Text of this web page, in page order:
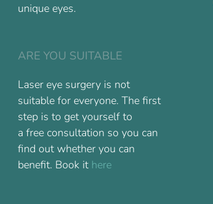
unique eyes.
ARE YOU SUITABLE
Laser eye surgery is not
suitable for everyone. The first
step is to get yourself to
a free consultation so you can
find out whether you can
benefit. Book it here